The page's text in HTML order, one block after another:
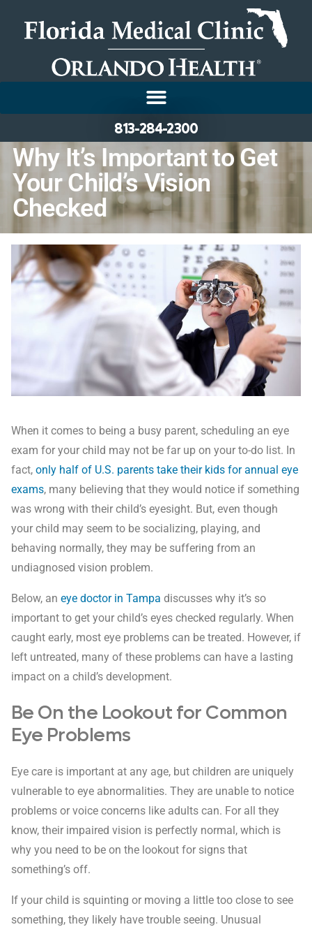
813-284-2300
Why It’s Important to Get
Your Child’s Vision
Checked
When it comes to being a busy parent, scheduling an eye
exam for your child may not be far up on your to-do list. In
fact, only half of U.S. parents take their kids for annual eye
exams, many believing that they would notice if something
was wrong with their child’s eyesight. But, even though
your child may seem to be socializing, playing, and
behaving normally, they may be suffering from an
undiagnosed vision problem.
Below, an eye doctor in Tampa discusses why it’s so
important to get your child’s eyes checked regularly. When
caught early, most eye problems can be treated. However, if
left untreated, many of these problems can have a lasting
impact on a child’s development.
Be On the Lookout for Common
Eye Problems
Eye care is important at any age, but children are uniquely
vulnerable to eye abnormalities. They are unable to notice
problems or voice concerns like adults can. For all they
know, their impaired vision is perfectly normal, which is
why you need to be on the lookout for signs that
something’s off.
If your child is squinting or moving a little too close to see
something, they likely have trouble seeing. Unusual